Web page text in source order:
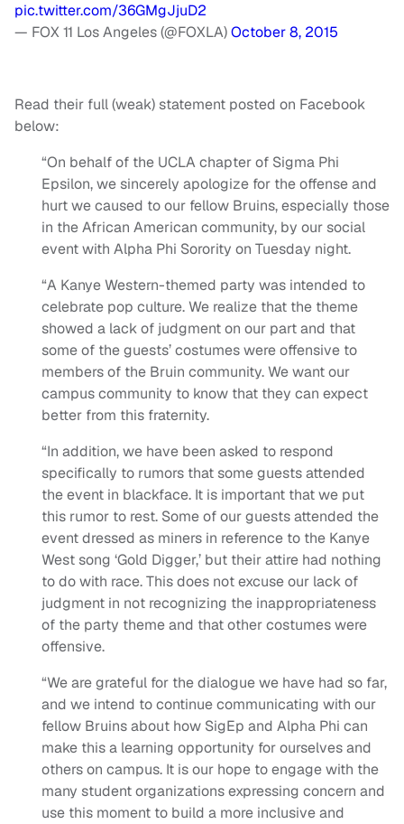
pic.twitter.com/36GMgJjuD2
— FOX 11 Los Angeles (@FOXLA)October 8, 2015
Read their full (weak) statement posted on Facebook
below:
“On behalf of the UCLA chapter of Sigma Phi
Epsilon, we sincerely apologize for the offense and
hurt we caused to our fellow Bruins, especially those
in the African American community, by our social
event with Alpha Phi Sorority on Tuesday night.
“A Kanye Western-themed party was intended to
celebrate pop culture. We realize that the theme
showed a lack of judgment on our part and that
some of the guests’ costumes were offensive to
members of the Bruin community. We want our
campus community to know that they can expect
better from this fraternity.
“In addition, we have been asked to respond
specifically to rumors that some guests attended
the event in blackface. It is important that we put
this rumor to rest. Some of our guests attended the
event dressed as miners in reference to the Kanye
West song ‘Gold Digger,’ but their attire had nothing
to do with race. This does not excuse our lack of
judgment in not recognizing the inappropriateness
of the party theme and that other costumes were
offensive.
“We are grateful for the dialogue we have had so far,
and we intend to continue communicating with our
fellow Bruins about how SigEp and Alpha Phi can
make this a learning opportunity for ourselves and
others on campus. It is our hope to engage with the
many student organizations expressing concern and
use this moment to build a more inclusive and